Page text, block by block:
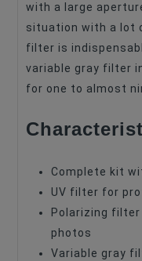
with a large
situation with a lot
filter is
variable gray filter
for one to almost
Complete kit
UV filter for
Polarizing
photos
Variable gray